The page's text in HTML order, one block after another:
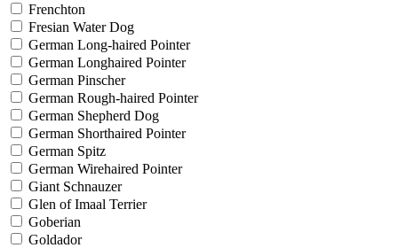
Frenchton
Fresian Water Dog
German Long-haired Pointer
German Longhaired Pointer
German Pinscher
German Rough-haired Pointer
German Shepherd Dog
German Shorthaired Pointer
German Spitz
German Wirehaired Pointer
Giant Schnauzer
Glen of Imaal Terrier
Goberian
Goldador